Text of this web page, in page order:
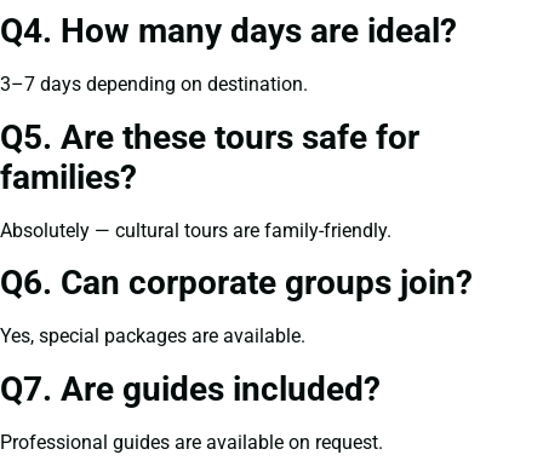
Q4. How many days are ideal?
3–7 days depending on destination.
Q5. Are these tours safe for
families?
Absolutely — cultural tours are family-friendly.
Q6. Can corporate groups join?
Yes, special packages are available.
Q7. Are guides included?
Professional guides are available on request.